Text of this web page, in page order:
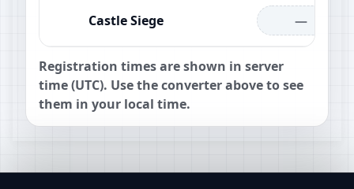
Castle Siege —
Registration times are shown in server
time (UTC). Use the converter above to see
them in your local time.